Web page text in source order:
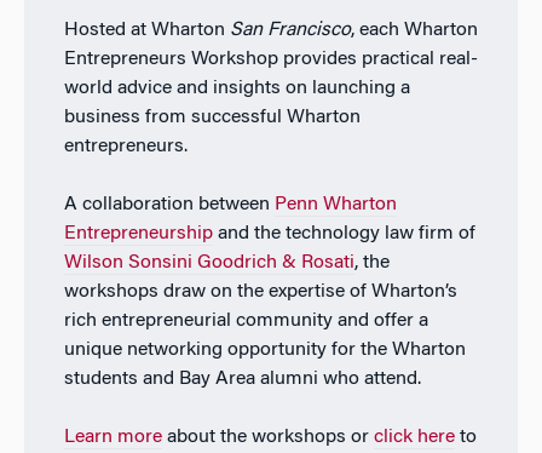
Hosted at Wharton San Francisco, each Wharton
Entrepreneurs Workshop provides practical real-
world advice and insights on launching a
business from successful Wharton
entrepreneurs.
A collaboration between Penn Wharton
Entrepreneurshipand the technology law firm of
Wilson Sonsini Goodrich & Rosati, the
workshops draw on the expertise of Wharton’s
rich entrepreneurial community and offer a
unique networking opportunity for the Wharton
students and Bay Area alumni who attend.
Learn moreabout the workshops or click hereto